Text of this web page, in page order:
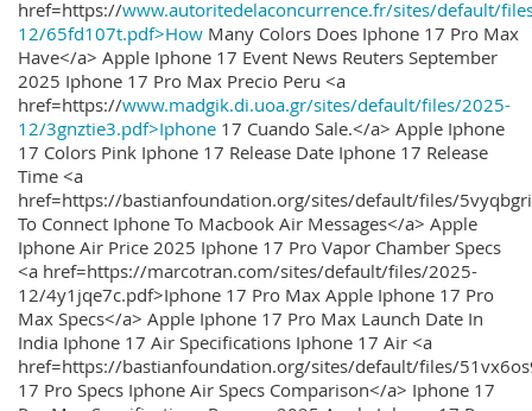
href=https://www.autoritedelaconcurrence.fr/sites/default/
12/65fd107t.pdf>How Many Colors Does Iphone 17 Pro Max
Have</a> Apple Iphone 17 Event News Reuters September
2025 Iphone 17 Pro Max Precio Peru <a
href=https://www.madgik.di.uoa.gr/sites/default/files/2025-
12/3gnztie3.pdf>Iphone 17 Cuando Sale.</a> Apple Iphone
17 Colors Pink Iphone 17 Release Date Iphone 17 Release
Time <a
href=https://bastianfoundation.org/sites/default/files/
To Connect Iphone To Macbook Air Messages</a> Apple
Iphone Air Price 2025 Iphone 17 Pro Vapor Chamber Specs
<a href=https://marcotran.com/sites/default/files/2025-
12/4y1jqe7c.pdf>Iphone 17 Pro Max Apple Iphone 17 Pro
Max Specs</a> Apple Iphone 17 Pro Max Launch Date In
India Iphone 17 Air Specifications Iphone 17 Air <a
href=https://bastianfoundation.org/sites/default/files/
17 Pro Specs Iphone Air Specs Comparison</a> Iphone 17